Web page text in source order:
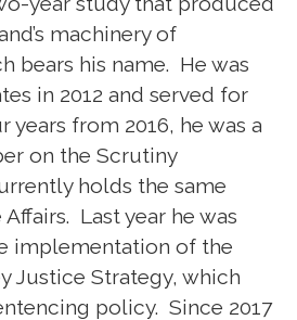
machinery of
bears his name. He was
in 2012 and served for
years from 2016, he was a
on the Scrutiny
holds the same
Last year he was
implementation of the
Justice Strategy, which
policy. Since 2017